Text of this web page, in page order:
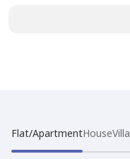
Flat/ApartmentHouseVilla